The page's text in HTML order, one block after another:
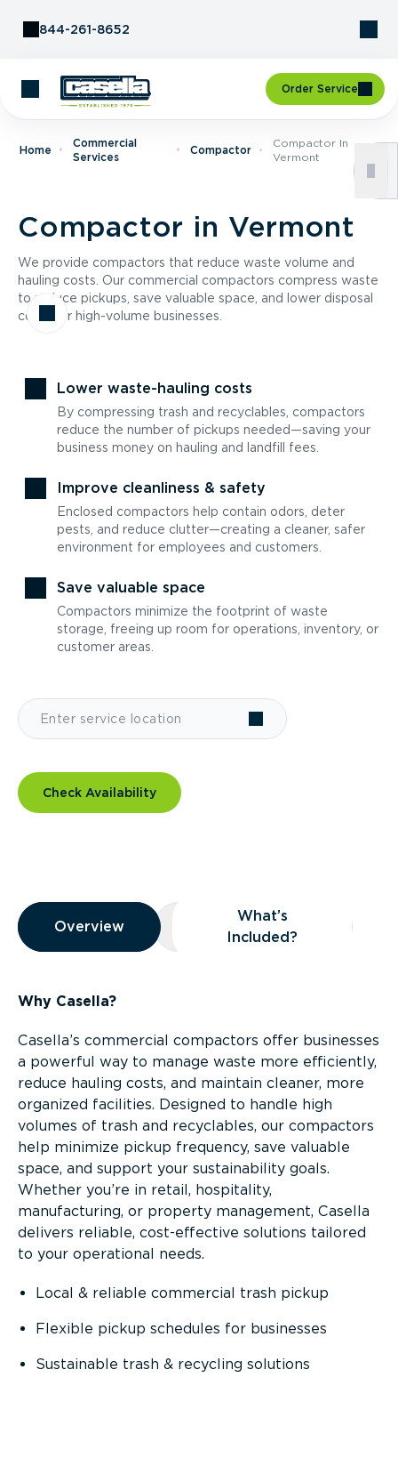
844-261-8652
Order Service
Home
Commercial
Services
Compactor
Compactor In
Vermont
Compactor in Vermont
We provide compactors that reduce waste volume and
hauling costs. Our commercial compactors compress waste
to reduce pickups, save valuable space, and lower disposal
costs for high-volume businesses.
Lower waste-hauling costs
By compressing trash and recyclables, compactors
reduce the number of pickups needed—saving your
business money on hauling and landfill fees.
Improve cleanliness & safety
Enclosed compactors help contain odors, deter
pests, and reduce clutter—creating a cleaner, safer
environment for employees and customers.
Save valuable space
Compactors minimize the footprint of waste
storage, freeing up room for operations, inventory, or
customer areas.
Check Availability
Overview
Overview
Overview What’s Included?
What’s
Included?
Why Casella?
Casella’s commercial compactors offer businesses
a powerful way to manage waste more efficiently,
reduce hauling costs, and maintain cleaner, more
organized facilities. Designed to handle high
volumes of trash and recyclables, our compactors
help minimize pickup frequency, save valuable
space, and support your sustainability goals.
Whether you’re in retail, hospitality,
manufacturing, or property management, Casella
delivers reliable, cost-effective solutions tailored
to your operational needs.
Local & reliable commercial trash pickup
Flexible pickup schedules for businesses
Sustainable trash & recycling solutions